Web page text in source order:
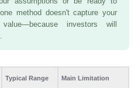
method doesn't capture your
investors will
Typical Range Main Limitation